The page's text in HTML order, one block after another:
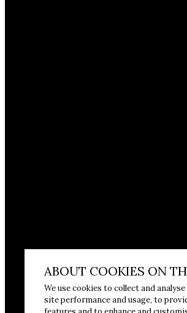
ABOUT COOKIES ON
We use cookies to collect and
site performance and usage, to